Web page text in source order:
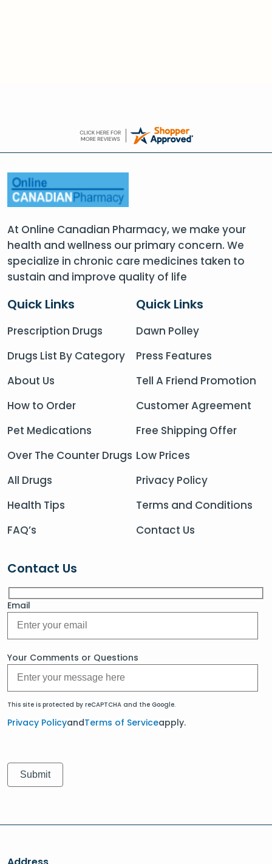
At Online Canadian Pharmacy, we make your
health and wellness our primary concern. We
specialize in chronic care medicines taken to
sustain and improve quality of life
Quick Links
Prescription Drugs
Drugs List By Category
About Us
How to Order
Pet Medications
Over The Counter Drugs
All Drugs
Health Tips
FAQ’s
Quick Links
Dawn Polley
Press Features
Tell A Friend Promotion
Customer Agreement
Free Shipping Offer
Low Prices
Privacy Policy
Terms and Conditions
Contact Us
Contact Us
Email
Your Comments or Questions
This site is protected by reCAPTCHA and the Google.
Privacy PolicyandTerms of Serviceapply.